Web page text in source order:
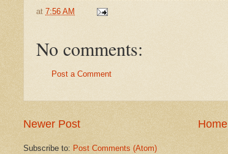
at 7:56 AM
No comments:
Post a Comment
Newer Post Home
Subscribe to: Post Comments (Atom)